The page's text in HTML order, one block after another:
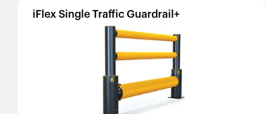
iFlex Single Traffic Guardrail+